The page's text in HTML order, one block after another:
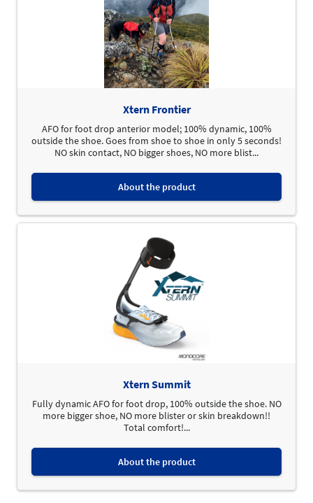
Xtern Frontier
AFO for foot drop anterior model; 100% dynamic, 100%
outside the shoe. Goes from shoe to shoe in only 5 seconds!
NO skin contact, NO bigger shoes, NO more blist...
About the product
Xtern Summit
Fully dynamic AFO for foot drop, 100% outside the shoe. NO
more bigger shoe, NO more blister or skin breakdown!!
Total comfort!...
About the product